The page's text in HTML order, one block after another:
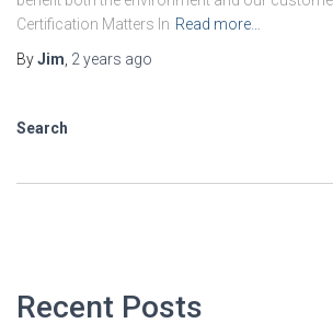
Certification Matters In Read more…
ByJim 2 years ago
Search
Recent Posts